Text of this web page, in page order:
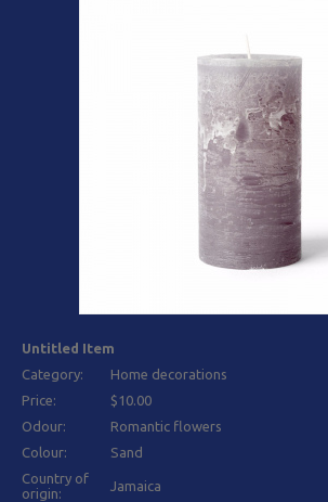
Untitled Item
Category:
Home decorations
Price:
$10.00
Odour:
Romantic flowers
Colour:
Sand
Country of
origin:
Jamaica